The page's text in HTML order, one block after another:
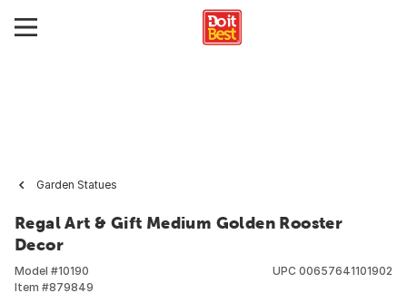
Garden Statues
Regal Art & Gift Medium Golden Rooster
Decor
Model #10190
Item #879849
UPC 00657641101902